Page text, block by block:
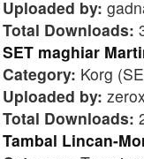
Uploaded by:
Total Downloads:
SET maghiar
Category: Korg
Uploaded by:
Total Downloads:
Tambal Lincan-